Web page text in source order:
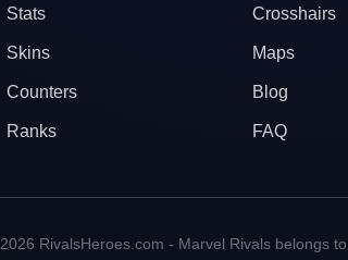
Stats
Skins
Counters
Ranks
Crosshairs
Maps
Blog
FAQ
RivalsHeroes.com - Marvel Rivals belongs